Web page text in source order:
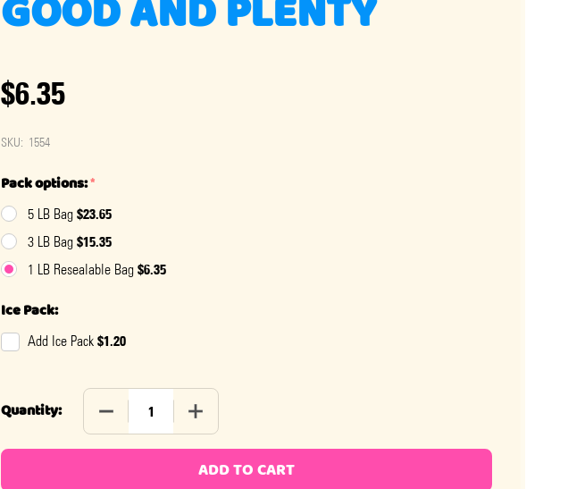
GOOD AND PLENTY
$6.35
SKU: 1554
Pack options:*
5 LB Bag $23.65
3 LB Bag $15.35
1 LB Resealable Bag $6.35
Ice Pack:
Add Ice Pack $1.20
Quantity: DECREASE QUANTITY OF GOOD AND PLENTY
INCREASE QUANTITY OF GOOD AND PLENTY
ADD TO CART